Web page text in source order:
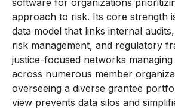
approach to risk. Its core strength
data model that links internal
risk management, and regulatory
justice-focused networks
across numerous member
overseeing a diverse grantee
view prevents data silos and